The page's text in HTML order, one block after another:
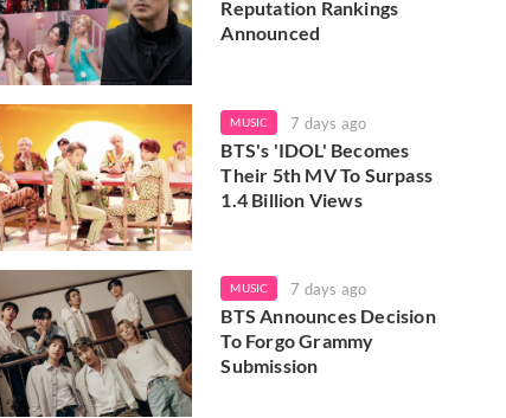
Reputation Rankings
Announced
MUSIC 7 days ago
BTS's 'IDOL' Becomes
Their 5th MV To Surpass
1.4 Billion Views
MUSIC 7 days ago
BTS Announces Decision
To Forgo Grammy
Submission